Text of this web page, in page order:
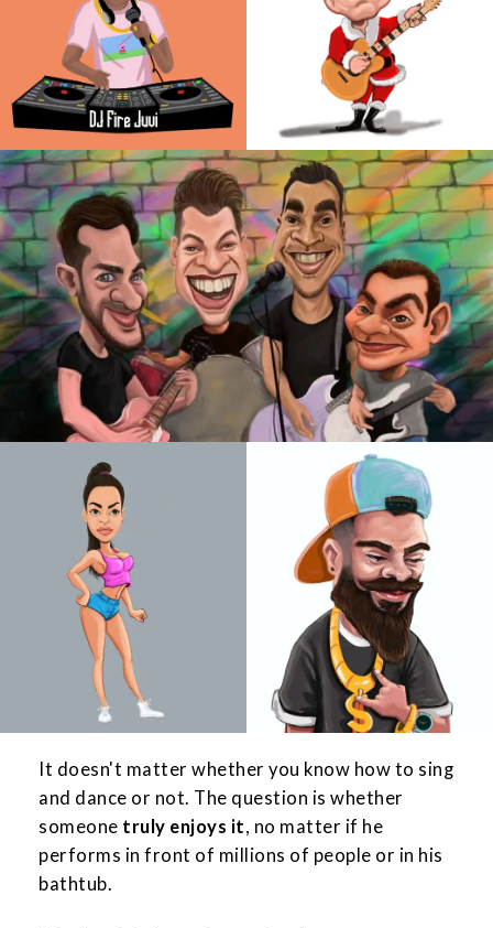
It doesn't matter whether you know how to sing
and dance or not. The question is whether
someone truly enjoys it, no matter if he
performs in front of millions of people or in his
bathtub.